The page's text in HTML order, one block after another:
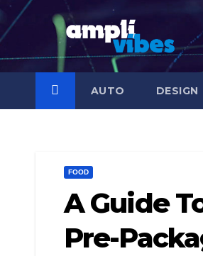
Skip
to
AUTO DESIGN
FOOD
A Guide
Pre-